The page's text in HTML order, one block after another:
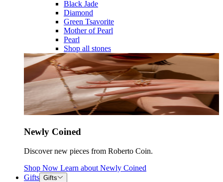
Black Jade
Diamond
Green Tsavorite
Mother of Pearl
Pearl
Shop all stones
Newly Coined
Discover new pieces from Roberto Coin.
Shop Now Learn about Newly Coined
Gifts Gifts